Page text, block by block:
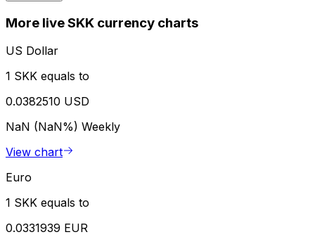
More live SKK currency charts
US Dollar
1 SKK equals to
0.0382510 USD
NaN (NaN%) Weekly
View chart
Euro
1 SKK equals to
0.0331939 EUR